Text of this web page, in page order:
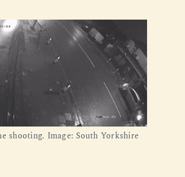
shooting. Image: South Yorkshire